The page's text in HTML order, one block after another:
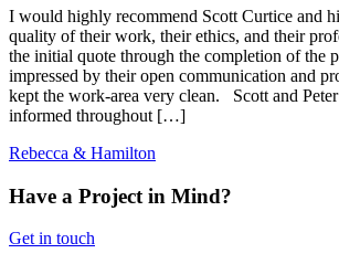
I would highly recommend Scott Curtice and
quality of their work, their ethics, and their
the initial quote through the completion of the
impressed by their open communication and
kept the work-area very clean. Scott and
informed throughout […]
Rebecca & Hamilton
Have a Project in Mind?
Get in touch